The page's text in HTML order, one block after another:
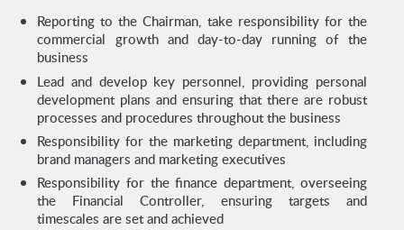
Reporting to the Chairman, take responsibility for the
commercial growth and day-to-day running of the
business
Lead and develop key personnel, providing personal
development plans and ensuring that there are robust
processes and procedures throughout the business
Responsibility for the marketing department, including
brand managers and marketing executives
Responsibility for the finance department, overseeing
the Financial Controller, ensuring targets and
timescales are set and achieved